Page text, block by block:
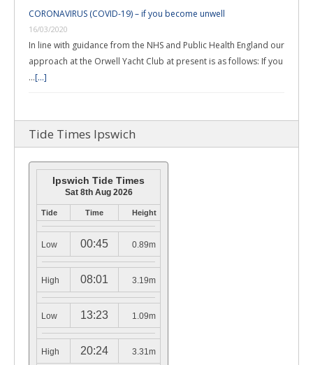
CORONAVIRUS (COVID-19) – if you become unwell
16/03/2020
In line with guidance from the NHS and Public Health England our
approach at the Orwell Yacht Club at present is as follows: If you
…[...]
Tide Times Ipswich
Ipswich Tide Times
Sat 8th Aug 2026
Tide Time Height
Low 00:45 0.89m
High 08:01 3.19m
Low 13:23 1.09m
High 20:24 3.31m